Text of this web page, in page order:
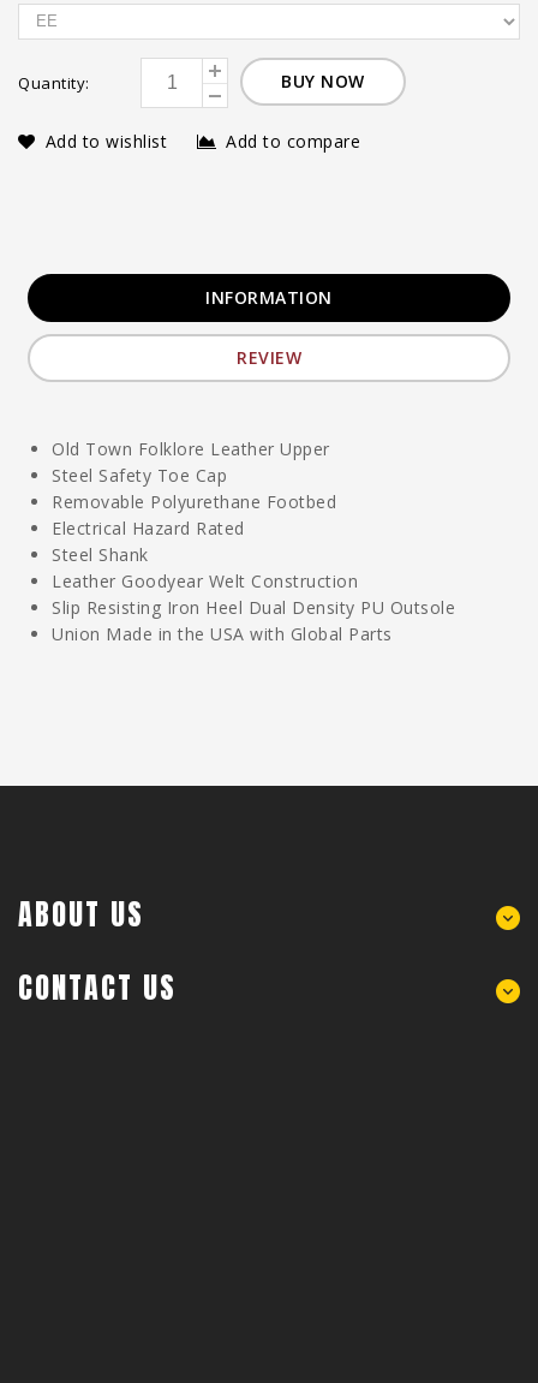
Quantity: BUY NOW
Add to wishlist Add to compare
INFORMATION
REVIEW
Old Town Folklore Leather Upper
Steel Safety Toe Cap
Removable Polyurethane Footbed
Electrical Hazard Rated
Steel Shank
Leather Goodyear Welt Construction
Slip Resisting Iron Heel Dual Density PU Outsole
Union Made in the USA with Global Parts
ABOUT US
CONTACT US